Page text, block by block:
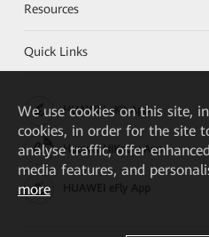
Resources
Quick Links
HUAWEI eKit App
Huawei HiKnow App
We use cookies on this site,
cookies, in order for the site
analyse traffic, offer
media features, and
more